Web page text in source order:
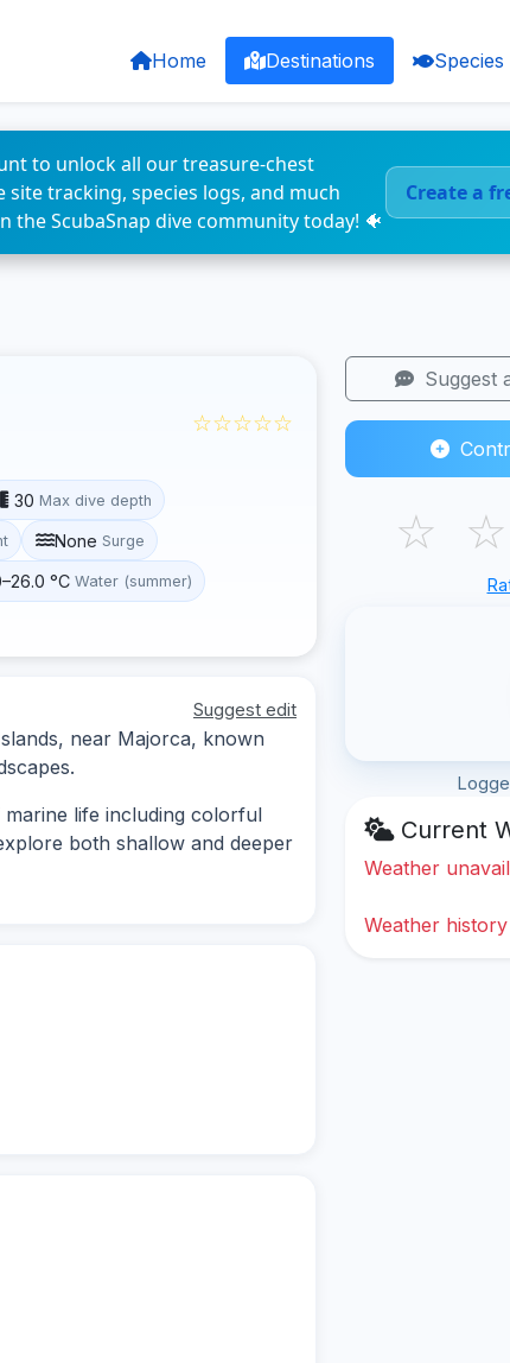
Home Destinations Species
to unlock all our treasure-chest
site tracking, species logs, and much
ScubaSnap dive community today! 🐠
Create a
☆☆☆☆☆
30 Max dive depth
None Surge
°C Water (summer)
Suggest edit
near Majorca, known
life including colorful
both shallow and deeper
Suggest
☆ ☆
Current
Weather
Weather